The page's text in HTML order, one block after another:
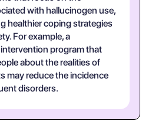
with hallucinogen use,
healthier coping strategies
For example, a
program that
about the realities of
may reduce the incidence
disorders.